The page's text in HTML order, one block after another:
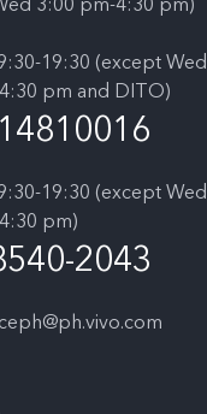
19:30 (except Wed
pm and DITO)
19:30 (except Wed
pm)
2043